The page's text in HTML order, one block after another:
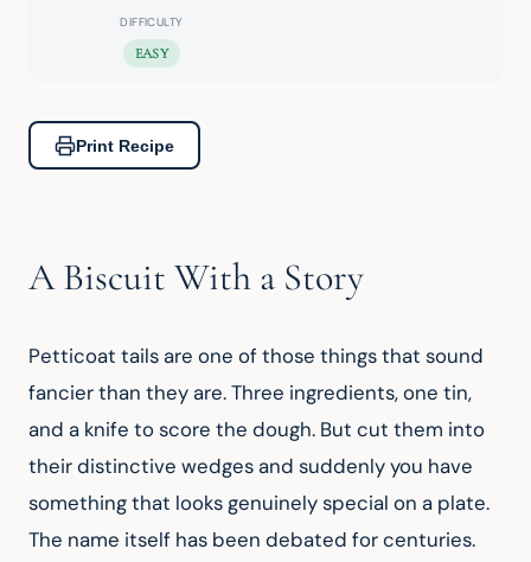
DIFFICULTY
EASY
Print Recipe
A Biscuit With a Story
Petticoat tails are one of those things that sound
fancier than they are. Three ingredients, one tin,
and a knife to score the dough. But cut them into
their distinctive wedges and suddenly you have
something that looks genuinely special on a plate.
The name itself has been debated for centuries.